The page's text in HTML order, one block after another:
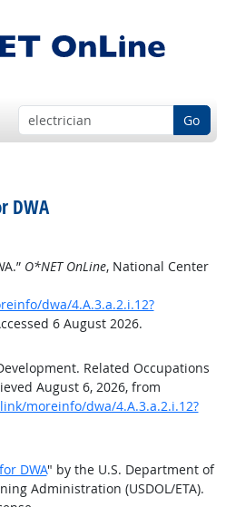
Go
DWA
O*NET OnLine, National Center
dwa/4.A.3.a.2.i.12?
6 August 2026.
Related Occupations
August 6, 2026, from
moreinfo/dwa/4.A.3.a.2.i.12?
DWA" by the U.S. Department of
Administration (USDOL/ETA).